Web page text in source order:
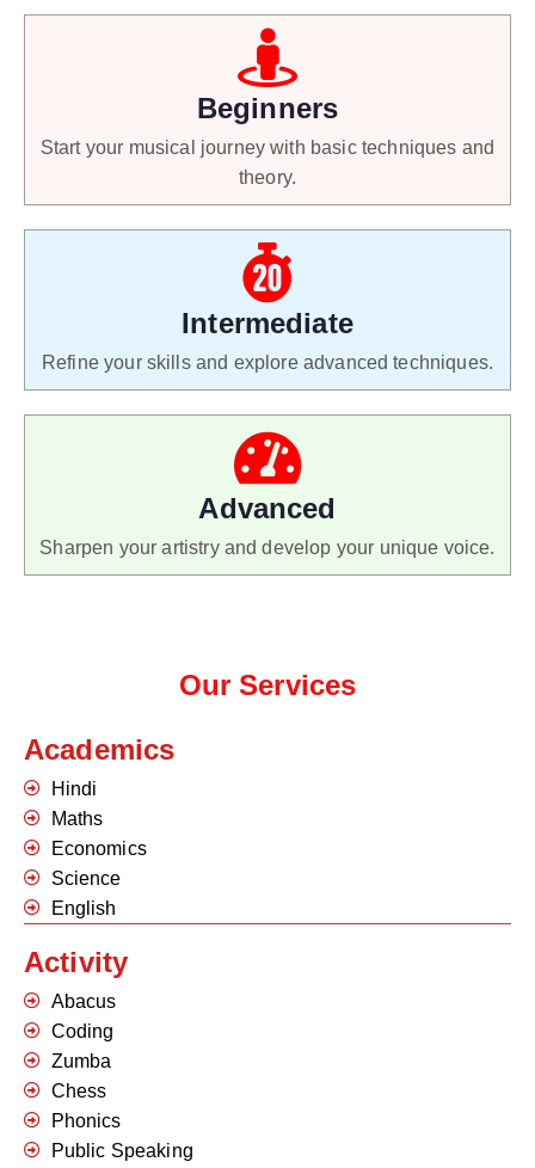
Beginners
Start your musical journey with basic techniques and
theory.
Intermediate
Refine your skills and explore advanced techniques.
Advanced
Sharpen your artistry and develop your unique voice.
Our Services
Academics
Hindi
Maths
Economics
Science
English
Activity
Abacus
Coding
Zumba
Chess
Phonics
Public Speaking